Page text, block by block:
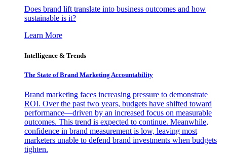
Does brand lift translate into business outcomes and how
sustainable is it?
Learn More
Intelligence & Trends
The State of Brand Marketing Accountability
Brand marketing faces increasing pressure to demonstrate
ROI. Over the past two years, budgets have shifted toward
performance—driven by an increased focus on measurable
outcomes. This trend is expected to continue. Meanwhile,
confidence in brand measurement is low, leaving most
marketers unable to defend brand investments when budgets
tighten.